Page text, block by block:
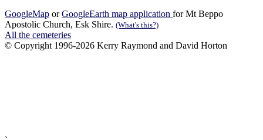
GoogleMap orGoogleEarth map application for Mt Beppo
Apostolic Church, Esk Shire. (What's this?)
All the cemeteries
© Copyright 1996-2026 Kerry Raymond and David Horton